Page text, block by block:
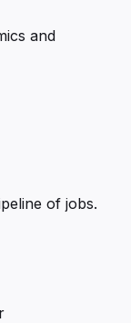
and
of jobs.